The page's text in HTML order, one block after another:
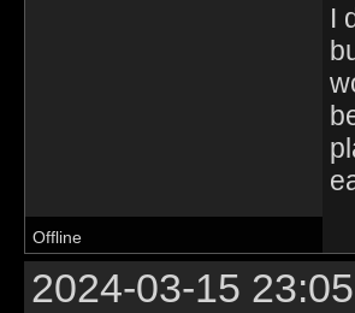
I
Offline
2024-03-15